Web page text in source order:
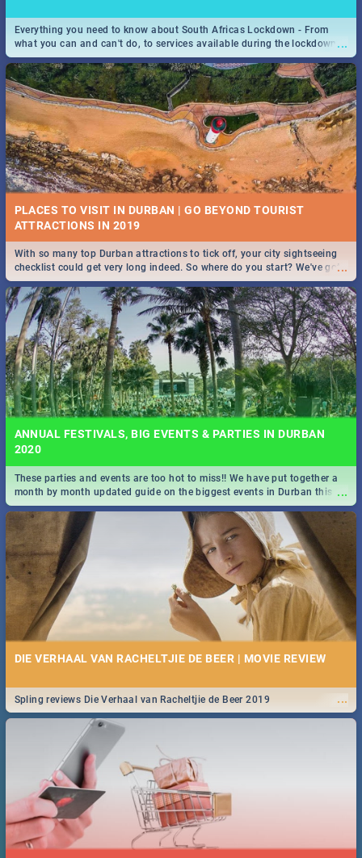
...
Everything you need to know about South Africas Lockdown - From
what you can and can't do, to services available during the lockdown
and emergency numbers.
PLACES TO VISIT IN DURBAN | GO BEYOND TOURIST
...
With so many top Durban attractions to tick off, your city sightseeing
checklist could get very long indeed. So where do you start? We've got
all you need to know!
ANNUAL FESTIVALS, BIG EVENTS & PARTIES IN DURBAN
2020
...
These parties and events are too hot to miss!! We have put together a
month by month updated guide on the biggest events in Durban this
2020.
DIE VERHAAL VAN RACHELTJIE DE BEER | MOVIE REVIEW
...
Spling reviews Die Verhaal van Racheltjie de Beer 2019